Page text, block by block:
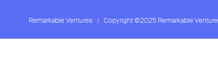
Remarkable Ventures | Copyright ©2025 Remarkable